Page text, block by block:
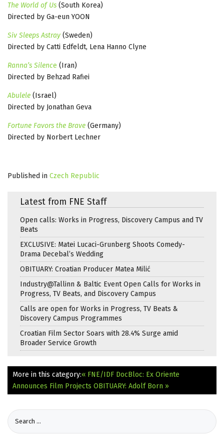
The World of Us (South Korea)
Directed by Ga-eun YOON
Siv Sleeps Astray (Sweden)
Directed by Catti Edfeldt, Lena Hanno Clyne
Ranna’s Silence (Iran)
Directed by Behzad Rafiei
Abulele (Israel)
Directed by Jonathan Geva
Fortune Favors the Brave (Germany)
Directed by Norbert Lechner
Published in Czech Republic
Latest from FNE Staff
Open calls: Works in Progress, Discovery Campus and TV
Beats
EXCLUSIVE: Matei Lucaci-Grunberg Shoots Comedy-
Drama Decebal’s Wedding
OBITUARY: Croatian Producer Matea Milić
Industry@Tallinn & Baltic Event Open Calls for Works in
Progress, TV Beats, and Discovery Campus
Calls are open for Works in Progress, TV Beats &
Discovery Campus Programmes
Croatian Film Sector Soars with 28.4% Surge amid
Broader Service Growth
More in this category:« FNE/IDF DocBloc: Ex Oriente
Announces Film Projects OBITUARY: Adolf Born »